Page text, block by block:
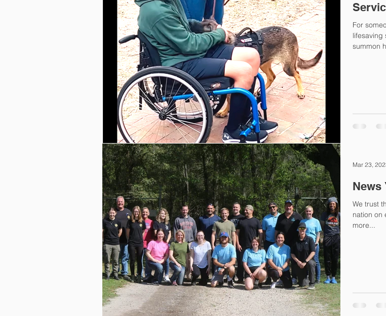
For
lifesaving
summon
News
We trust
nation on earth. Our business is
more...
Mar 23,